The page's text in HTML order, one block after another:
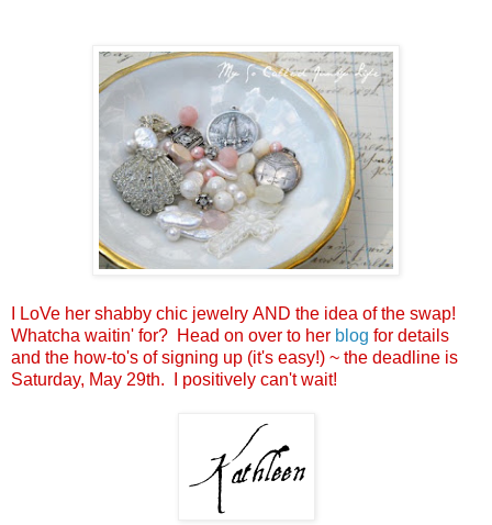
I LoVe her shabby chic jewelry AND the idea of the swap!
Whatcha waitin' for? Head on over to her blog for details
and the how-to's of signing up (it's easy!) ~ the deadline is
Saturday, May 29th. I positively can't wait!